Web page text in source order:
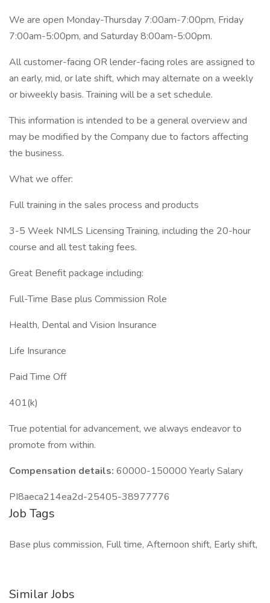
We are open Monday-Thursday 7:00am-7:00pm, Friday
7:00am-5:00pm, and Saturday 8:00am-5:00pm.
All customer-facing OR lender-facing roles are assigned to
an early, mid, or late shift, which may alternate on a weekly
or biweekly basis. Training will be a set schedule.
This information is intended to be a general overview and
may be modified by the Company due to factors affecting
the business.
What we offer:
Full training in the sales process and products
3-5 Week NMLS Licensing Training, including the 20-hour
course and all test taking fees.
Great Benefit package including:
Full-Time Base plus Commission Role
Health, Dental and Vision Insurance
Life Insurance
Paid Time Off
401(k)
True potential for advancement, we always endeavor to
promote from within.
Compensation details: 60000-150000 Yearly Salary
PI8aeca214ea2d-25405-38977776
Job Tags
Base plus commission, Full time, Afternoon shift, Early shift,
Similar Jobs